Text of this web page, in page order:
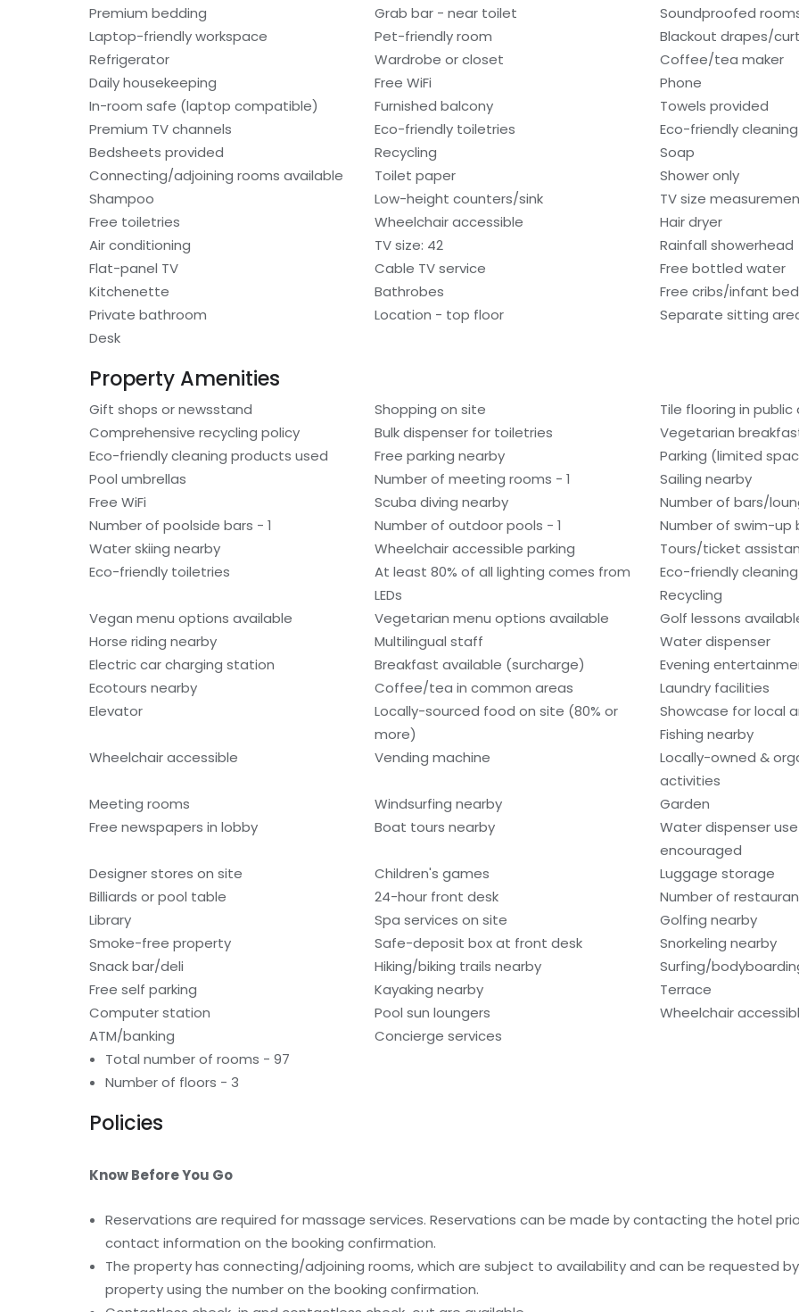
Premium bedding
Grab bar - near toilet
Soundproofed
Laptop-friendly workspace
Pet-friendly room
Blackout drapes/
Refrigerator
Wardrobe or closet
Coffee/tea maker
Daily housekeeping
Free WiFi
Phone
In-room safe (laptop compatible)
Furnished balcony
Towels provided
Premium TV channels
Eco-friendly toiletries
Eco-friendly
Bedsheets provided
Recycling
Soap
Connecting/adjoining rooms available
Toilet paper
Shower only
Shampoo
Low-height counters/sink
TV size
Free toiletries
Wheelchair accessible
Hair dryer
Air conditioning
TV size: 42
Rainfall showerhead
Flat-panel TV
Cable TV service
Free bottled water
Kitchenette
Bathrobes
Free cribs/infant
Private bathroom
Location - top floor
Separate sitting
Desk
Property Amenities
Gift shops or newsstand Shopping on site
Tile flooring in public
Comprehensive recycling policy
Bulk dispenser for toiletries
Vegetarian
Eco-friendly cleaning products used
Free parking nearby
Parking (limited
Pool umbrellas
Number of meeting rooms - 1
Sailing nearby
Free WiFi
Scuba diving nearby
Number of bars/
Number of poolside bars - 1
Number of outdoor pools - 1
Number of swim-up
Water skiing nearby
Wheelchair accessible parking
Tours/ticket
Eco-friendly toiletries
At least 80% of all lighting comes from
LEDs
Eco-friendly
Recycling
Vegan menu options available
Vegetarian menu options available
Golf lessons
Horse riding nearby
Multilingual staff
Water dispenser
Electric car charging station
Breakfast available (surcharge)
Evening
Ecotours nearby
Coffee/tea in common areas
Laundry facilities
Elevator
Locally-sourced food on site (80% or
more)
Showcase for local
Fishing nearby
Wheelchair accessible
Vending machine
Locally-owned &
activities
Meeting rooms
Windsurfing nearby
Garden
Free newspapers in lobby
Boat tours nearby
Water dispenser
encouraged
Designer stores on site
Children's games
Luggage storage
Billiards or pool table
24-hour front desk
Number of
Library
Spa services on site
Golfing nearby
Smoke-free property
Safe-deposit box at front desk
Snorkeling nearby
Snack bar/deli
Hiking/biking trails nearby
Surfing/
Free self parking
Kayaking nearby
Terrace
Computer station
Pool sun loungers
Wheelchair
ATM/banking
Concierge services
Total number of rooms - 97
Number of floors - 3
Policies
Know Before You Go
Reservations are required for massage services. Reservations can be made by contacting the hotel
contact information on the booking confirmation.
The property has connecting/adjoining rooms, which are subject to availability and can be requested
property using the number on the booking confirmation.